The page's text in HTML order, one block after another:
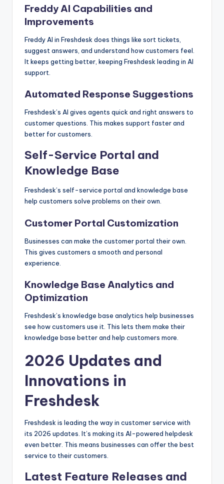
Freddy AI Capabilities and
Improvements
Freddy AI in Freshdesk does things like sort tickets,
suggest answers, and understand how customers feel.
It keeps getting better, keeping Freshdesk leading in AI
support.
Automated Response Suggestions
Freshdesk’s AI gives agents quick and right answers to
customer questions. This makes support faster and
better for customers.
Self-Service Portal and
Knowledge Base
Freshdesk’s self-service portal and knowledge base
help customers solve problems on their own.
Customer Portal Customization
Businesses can make the customer portal their own.
This gives customers a smooth and personal
experience.
Knowledge Base Analytics and
Optimization
Freshdesk’s knowledge base analytics help businesses
see how customers use it. This lets them make their
knowledge base better and help customers more.
2026 Updates and
Innovations in
Freshdesk
Freshdesk is leading the way in customer service with
its 2026 updates. It’s making its AI-powered helpdesk
even better. This means businesses can offer the best
service to their customers.
Latest Feature Releases and